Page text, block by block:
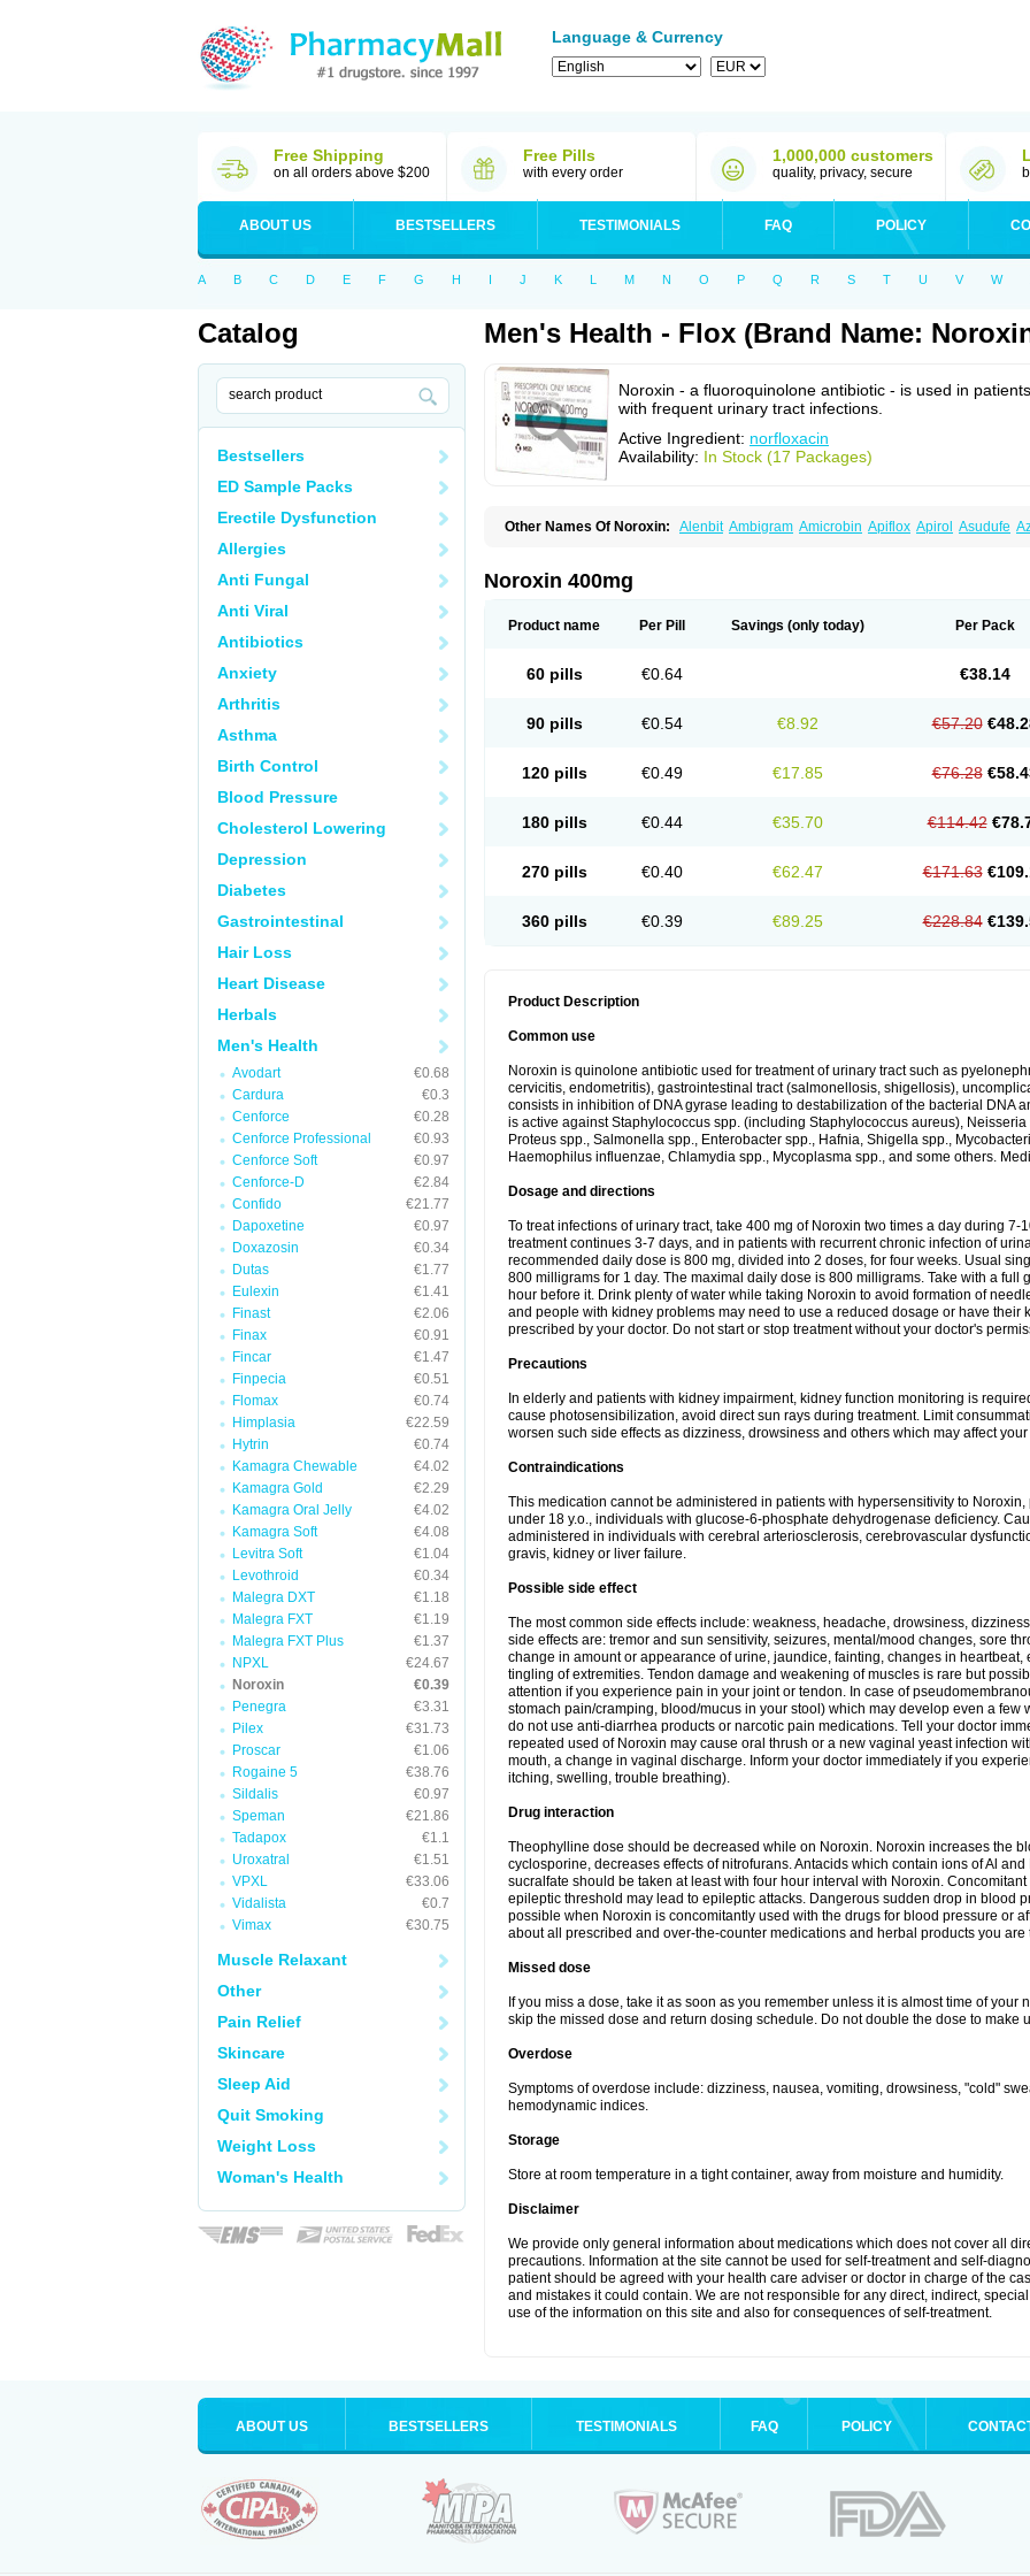
Language & Currency
Free Shipping
on all orders above $200
Free Pills
with every order
1,000,000 customers
quality, privacy, secure
ABOUT US BESTSELLERS TESTIMONIALS FAQ POLICY
A B C D E F G H I J K L M N O P Q R S T U V W
Catalog
Bestsellers
ED Sample Packs
Erectile Dysfunction
Allergies
Anti Fungal
Anti Viral
Antibiotics
Anxiety
Arthritis
Asthma
Birth Control
Blood Pressure
Cholesterol Lowering
Depression
Diabetes
Gastrointestinal
Hair Loss
Heart Disease
Herbals
Men's Health
Avodart
€0.68
Cardura
€0.3
Cenforce
€0.28
Cenforce Professional
€0.93
Cenforce Soft
€0.97
Cenforce-D
€2.84
Confido
€21.77
Dapoxetine
€0.97
Doxazosin
€0.34
Dutas
€1.77
Eulexin
€1.41
Finast
€2.06
Finax
€0.91
Fincar
€1.47
Finpecia
€0.51
Flomax
€0.74
Himplasia
€22.59
Hytrin
€0.74
Kamagra Chewable
€4.02
Kamagra Gold
€2.29
Kamagra Oral Jelly
€4.02
Kamagra Soft
€4.08
Levitra Soft
€1.04
Levothroid
€0.34
Malegra DXT
€1.18
Malegra FXT
€1.19
Malegra FXT Plus
€1.37
NPXL
€24.67
Noroxin
€0.39
Penegra
€3.31
Pilex
€31.73
Proscar
€1.06
Rogaine 5
€38.76
Sildalis
€0.97
Speman
€21.86
Tadapox
€1.1
Uroxatral
€1.51
VPXL
€33.06
Vidalista
€0.7
Vimax
€30.75
Muscle Relaxant
Other
Pain Relief
Skincare
Sleep Aid
Quit Smoking
Weight Loss
Woman's Health
Men's Health - Flox (Brand Name:
Noroxin - a fluoroquinolone antibiotic - is used in patients
with frequent urinary tract infections.
Active Ingredient: norfloxacin
Availability: In Stock (17 Packages)
Other Names Of Noroxin: Alenbit Ambigram Amicrobin Apiflox Apirol Asudufe
Floxamed
Floxamicin
Lemorcan
Lexiflox Lexinor
Norfen Norflodal Norflogen Norflohexal Norflok Norflol Norflomax Norflosal
Setanol Shinun Sinobid Sofasin Unasera Uricin
Urobacid
Noroxin 400mg
Product name Per Pill Savings (only today) Per Pack
60 pills €0.64 €38.14
90 pills €0.54 €8.92 €57.20
120 pills €0.49 €17.85 €76.28
180 pills €0.44 €35.70 €114.42
270 pills €0.40 €62.47 €171.63
360 pills €0.39 €89.25 €228.84
Product Description
Common use
Noroxin is quinolone antibiotic used for treatment of urinary tract such as
cervicitis, endometritis), gastrointestinal tract (salmonellosis, shigellosis),
consists in inhibition of DNA gyrase leading to destabilization of the bacterial DNA
is active against Staphylococcus spp. (including Staphylococcus aureus),
Proteus spp., Salmonella spp., Enterobacter spp., Hafnia, Shigella spp.,
Haemophilus influenzae, Chlamydia spp., Mycoplasma spp., and some others.
Dosage and directions
To treat infections of urinary tract, take 400 mg of Noroxin two times a day during 7-
treatment continues 3-7 days, and in patients with recurrent chronic infection of
recommended daily dose is 800 mg, divided into 2 doses, for four weeks. Usual
800 milligrams for 1 day. The maximal daily dose is 800 milligrams. Take with a full
hour before it. Drink plenty of water while taking Noroxin to avoid formation of
and people with kidney problems may need to use a reduced dosage or have their
prescribed by your doctor. Do not start or stop treatment without your doctor's
Precautions
In elderly and patients with kidney impairment, kidney function monitoring is
cause photosensibilization, avoid direct sun rays during treatment. Limit
worsen such side effects as dizziness, drowsiness and others which may affect
Contraindications
This medication cannot be administered in patients with hypersensitivity to
under 18 y.o., individuals with glucose-6-phosphate dehydrogenase deficiency.
administered in individuals with cerebral arteriosclerosis, cerebrovascular
gravis, kidney or liver failure.
Possible side effect
The most common side effects include: weakness, headache, drowsiness,
side effects are: tremor and sun sensitivity, seizures, mental/mood changes, sore
change in amount or appearance of urine, jaundice, fainting, changes in
tingling of extremities. Tendon damage and weakening of muscles is rare but
attention if you experience pain in your joint or tendon. In case of
stomach pain/cramping, blood/mucus in your stool) which may develop even a few
do not use anti-diarrhea products or narcotic pain medications. Tell your doctor
repeated used of Noroxin may cause oral thrush or a new vaginal yeast infection
mouth, a change in vaginal discharge. Inform your doctor immediately if you
itching, swelling, trouble breathing).
Drug interaction
Theophylline dose should be decreased while on Noroxin. Noroxin increases the
cyclosporine, decreases effects of nitrofurans. Antacids which contain ions of Al
sucralfate should be taken at least with four hour interval with Noroxin.
epileptic threshold may lead to epileptic attacks. Dangerous sudden drop in blood
possible when Noroxin is concomitantly used with the drugs for blood pressure or
about all prescribed and over-the-counter medications and herbal products you are
Missed dose
If you miss a dose, take it as soon as you remember unless it is almost time of your
skip the missed dose and return dosing schedule. Do not double the dose to make
Overdose
Symptoms of overdose include: dizziness, nausea, vomiting, drowsiness, "cold"
hemodynamic indices.
Storage
Store at room temperature in a tight container, away from moisture and humidity.
Disclaimer
We provide only general information about medications which does not cover all
precautions. Information at the site cannot be used for self-treatment and self-
patient should be agreed with your health care adviser or doctor in charge of the
and mistakes it could contain. We are not responsible for any direct, indirect,
use of the information on this site and also for consequences of self-treatment.
ABOUT US BESTSELLERS TESTIMONIALS FAQ POLICY